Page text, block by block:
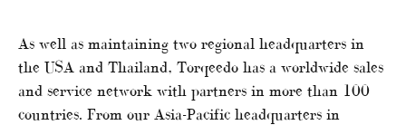
As well as maintaining two regional headquarters in
the USA and Thailand, Torqeedo has a worldwide sales
and service network with partners in more than 100
countries. From our Asia-Pacific headquarters in